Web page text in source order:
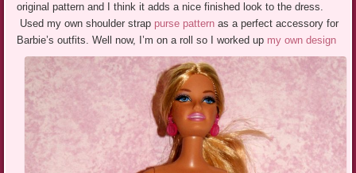
original pattern and I think it adds a nice finished look to the dress.
Used my own shoulder strap purse patternas a perfect accessory for
Barbie’s outfits.Well now, I’m on a roll so I worked up my own design